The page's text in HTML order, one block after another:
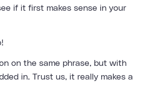
if it first makes sense in your
on the same phrase, but with
in. Trust us, it really makes a